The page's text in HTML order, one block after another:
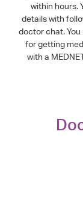
within hours.
details with
doctor chat.
for getting
with a